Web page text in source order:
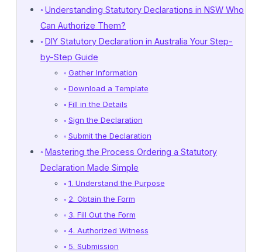
Understanding Statutory Declarations in NSW Who
Can Authorize Them?
DIY Statutory Declaration in Australia Your Step-
by-Step Guide
Gather Information
Download a Template
Fill in the Details
Sign the Declaration
Submit the Declaration
Mastering the Process Ordering a Statutory
Declaration Made Simple
1. Understand the Purpose
2. Obtain the Form
3. Fill Out the Form
4. Authorized Witness
5. Submission